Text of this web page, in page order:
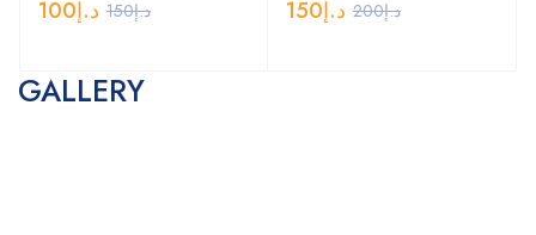
د.إ150 د.إ100 د.إ200 د.إ150
GALLERY